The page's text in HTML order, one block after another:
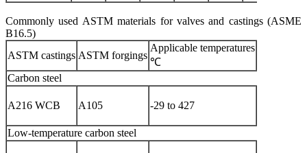
Commonly used ASTM materials for valves and castings (ASME
B16.5)
ASTM castings ASTM forgings
Applicable temperatures
℃
Carbon steel
A216 WCB A105 -29 to 427
Low-temperature carbon steel